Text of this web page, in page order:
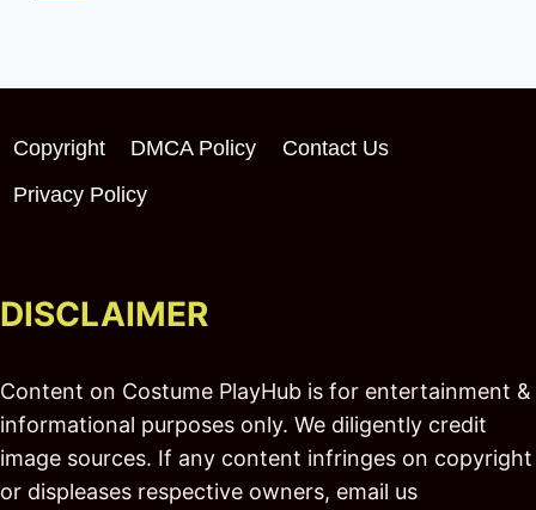
Copyright DMCA Policy
Contact Us
Privacy Policy
DISCLAIMER
Content on Costume PlayHub is for entertainment &
informational purposes only. We diligently credit
image sources. If any content infringes on copyright
or displeases respective owners, email us